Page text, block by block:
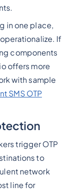
in one place,
If
components
offers more
with sample
SMS OTP
trigger OTP
to
network
line for